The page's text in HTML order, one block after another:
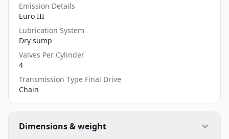
Emission Details
Euro III
Lubrication System
Dry sump
Valves Per Cylinder
4
Transmission Type Final Drive
Chain
Dimensions & weight